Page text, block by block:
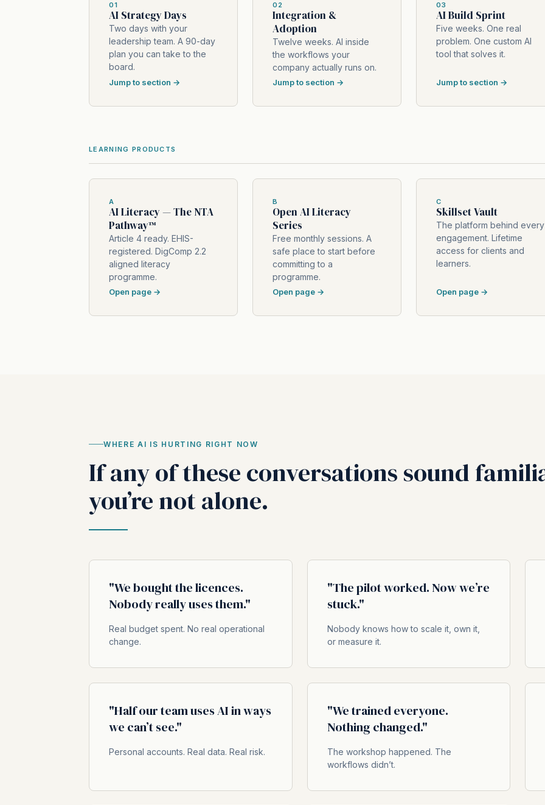
01
AI Strategy Days
Two days with your
leadership team. A 90-day
plan you can take to the
board.
Jump to section →
02
Integration &
Adoption
Twelve weeks. AI inside
the workflows your
company actually runs on.
Jump to section →
03
AI Build Sprint
Five weeks. One real
problem. One custom AI
tool that solves it.
Jump to section →
LEARNING PRODUCTS
A
AI Literacy — The NTA
Pathway™
Article 4 ready. EHIS-
registered. DigComp 2.2
aligned literacy
programme.
Open page →
B
Open AI Literacy
Series
Free monthly sessions. A
safe place to start before
committing to a
programme.
Open page →
C
Skillset Vault
The platform behind every
engagement. Lifetime
access for clients and
learners.
Open page →
WHERE AI IS HURTING RIGHT NOW
If any of these conversations sound
you’re not alone.
"We bought the licences.
Nobody really uses them."
Real budget spent. No real operational
change.
"The pilot worked. Now we’re
stuck."
Nobody knows how to scale it, own it,
or measure it.
"Half our team uses AI in ways
we can’t see."
Personal accounts. Real data. Real risk.
"We trained everyone.
Nothing changed."
The workshop happened. The
workflows didn’t.